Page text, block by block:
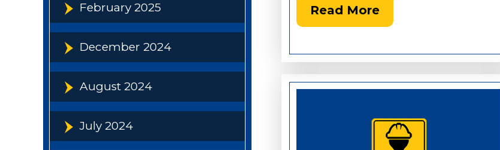
Read More
February 2025
December 2024
August 2024
July 2024